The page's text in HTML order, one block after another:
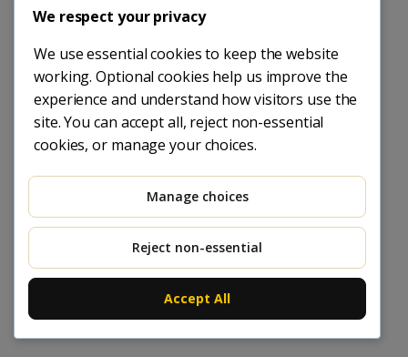
We respect your privacy
We use essential cookies to keep the website
working. Optional cookies help us improve the
experience and understand how visitors use the
site. You can accept all, reject non-essential
cookies, or manage your choices.
Manage choices
Reject non-essential
Accept All